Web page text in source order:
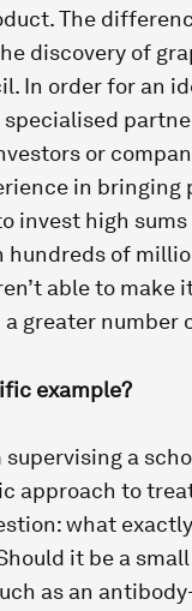
The
discovery of
In order for an
or
in bringing
invest high
hundreds of
able to
greater number
example?
supervising a
approach to
what
it be a
as an